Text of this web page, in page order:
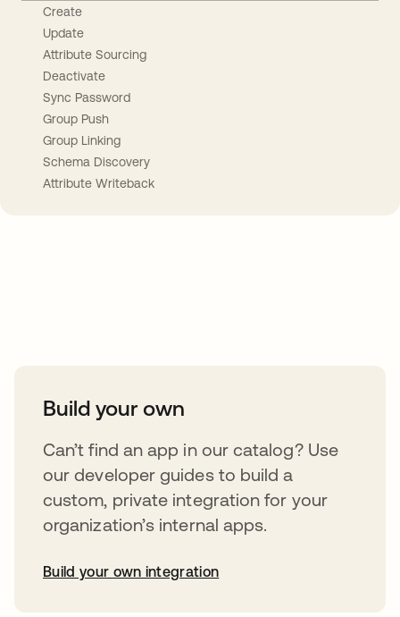
Create
Update
Attribute Sourcing
Deactivate
Sync Password
Group Push
Group Linking
Schema Discovery
Attribute Writeback
Build your own
Can’t find an app in our catalog? Use
our developer guides to build a
custom, private integration for your
organization’s internal apps.
Build your own integration